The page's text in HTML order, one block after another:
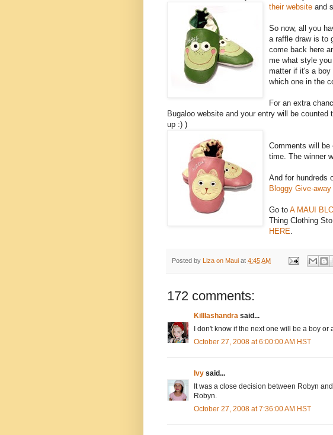
their website and
So now, all you
a raffle draw is to
come back here
me what style
matter if it's a boy
which one in the
For an extra
Bugaloo website and your entry will be
up :) )
Comments will be
time. The winner
And for hundreds
Bloggy Give-away
Go to A MAUI
Thing Clothing
HERE.
Posted by Liza on Maui at 4:45 AM
172 comments:
Killlashandra said...
I don't know if the next one will be a boy
October 27, 2008 at 6:00:00 AM HST
Ivy said...
It was a close decision between Robyn
Robyn.
October 27, 2008 at 7:36:00 AM HST